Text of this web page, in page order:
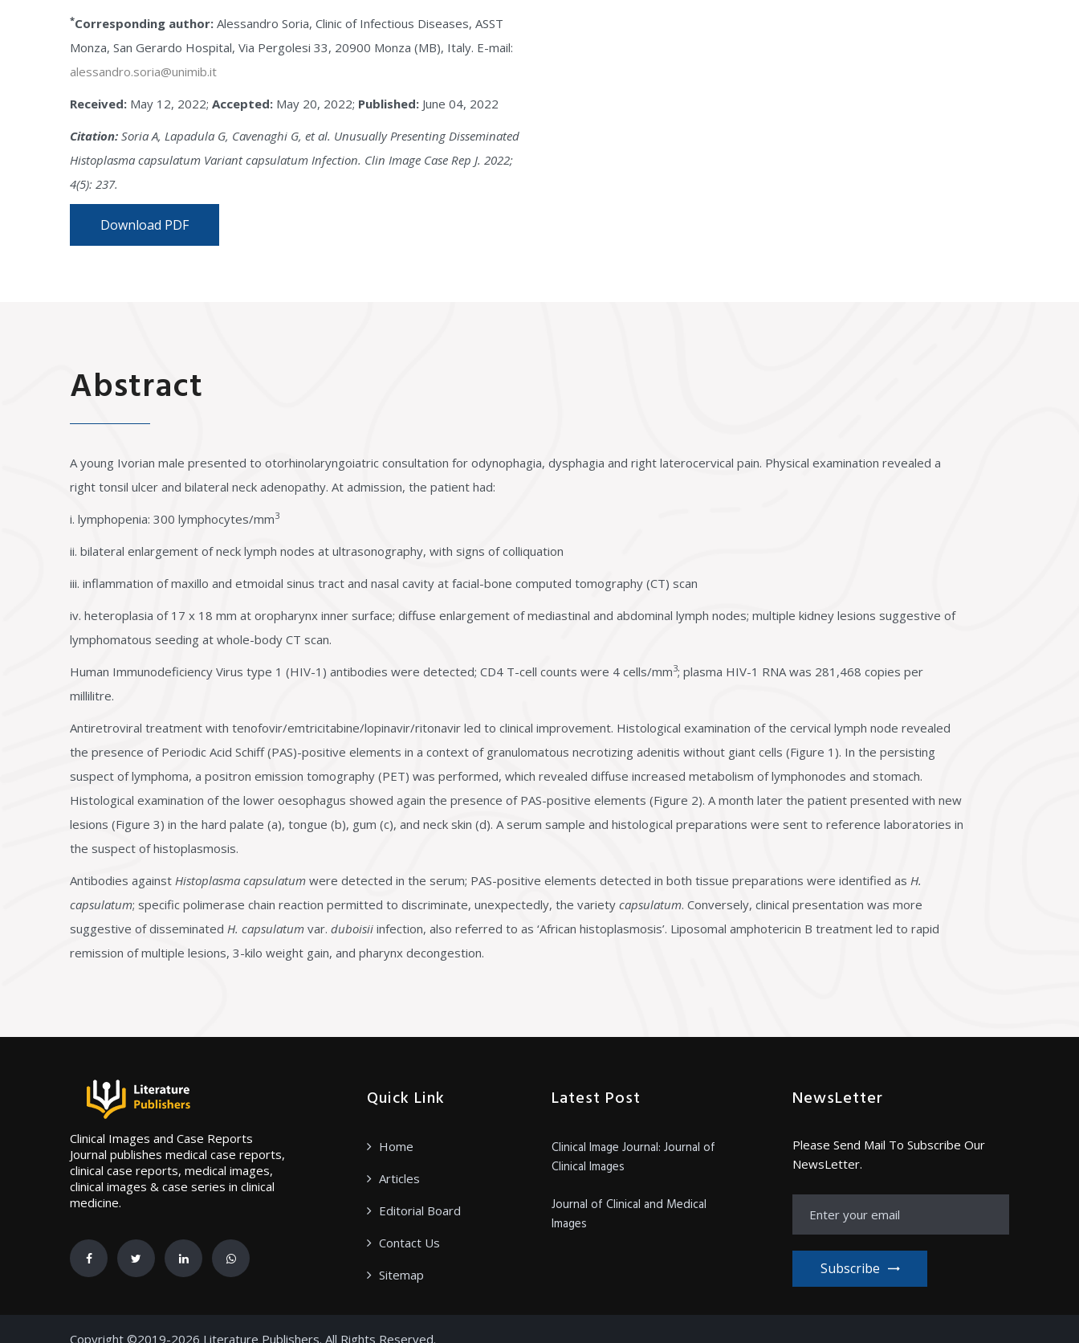
*Corresponding author: Alessandro Soria, Clinic of Infectious Diseases, ASST
Monza, San Gerardo Hospital, Via Pergolesi 33, 20900 Monza (MB), Italy. E-mail:
alessandro.soria@unimib.it
Received: May 12, 2022; Accepted: May 20, 2022; Published: June 04, 2022
Citation: Soria A, Lapadula G, Cavenaghi G, et al. Unusually Presenting Disseminated
Histoplasma capsulatum Variant capsulatum Infection. Clin Image Case Rep J. 2022;
4(5): 237.
Download PDF
Abstract
A young Ivorian male presented to otorhinolaryngoiatric consultation for odynophagia, dysphagia and right laterocervical pain. Physical examination revealed a
right tonsil ulcer and bilateral neck adenopathy. At admission, the patient had:
i. lymphopenia: 300 lymphocytes/mm3
ii. bilateral enlargement of neck lymph nodes at ultrasonography, with signs of colliquation
iii. inflammation of maxillo and etmoidal sinus tract and nasal cavity at facial-bone computed tomography (CT) scan
iv. heteroplasia of 17 x 18 mm at oropharynx inner surface; diffuse enlargement of mediastinal and abdominal lymph nodes; multiple kidney lesions suggestive of
lymphomatous seeding at whole-body CT scan.
Human Immunodeficiency Virus type 1 (HIV-1) antibodies were detected; CD4 T-cell counts were 4 cells/mm3; plasma HIV-1 RNA was 281,468 copies per
millilitre.
Antiretroviral treatment with tenofovir/emtricitabine/lopinavir/ritonavir led to clinical improvement. Histological examination of the cervical lymph node revealed
the presence of Periodic Acid Schiff (PAS)-positive elements in a context of granulomatous necrotizing adenitis without giant cells (Figure 1). In the persisting
suspect of lymphoma, a positron emission tomography (PET) was performed, which revealed diffuse increased metabolism of lymphonodes and stomach.
Histological examination of the lower oesophagus showed again the presence of PAS-positive elements (Figure 2). A month later the patient presented with new
lesions (Figure 3) in the hard palate (a), tongue (b), gum (c), and neck skin (d). A serum sample and histological preparations were sent to reference laboratories in
the suspect of histoplasmosis.
Antibodies against Histoplasma capsulatum were detected in the serum; PAS-positive elements detected in both tissue preparations were identified as H.
capsulatum; specific polimerase chain reaction permitted to discriminate, unexpectedly, the variety capsulatum. Conversely, clinical presentation was more
suggestive of disseminated H. capsulatum var. duboisii infection, also referred to as ‘African histoplasmosis’. Liposomal amphotericin B treatment led to rapid
remission of multiple lesions, 3-kilo weight gain, and pharynx decongestion.
Clinical Images and Case Reports
Journal publishes medical case reports,
clinical case reports, medical images,
clinical images & case series in clinical
medicine.
Quick Link
Home
Articles
Editorial Board
Contact Us
Sitemap
Latest Post
Clinical Image Journal: Journal of
Clinical Images
Journal of Clinical and Medical
Images
NewsLetter
Please Send Mail To Subscribe Our
NewsLetter.
Subscribe
Copyright ©2019-2026 Literature Publishers. All Rights Reserved.